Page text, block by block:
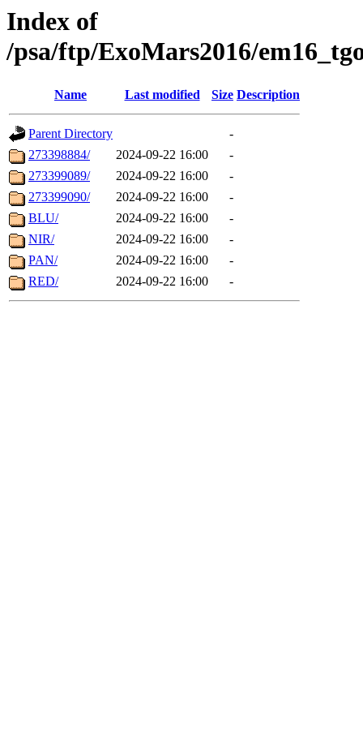
Index of
/psa/ftp/ExoMars2016/
Name Last modified Size Description
Parent Directory
-
273398884/
2024-09-22 16:00
-
273399089/
2024-09-22 16:00
-
273399090/
2024-09-22 16:00
-
BLU/
2024-09-22 16:00
-
NIR/
2024-09-22 16:00
-
PAN/
2024-09-22 16:00
-
RED/
2024-09-22 16:00 -